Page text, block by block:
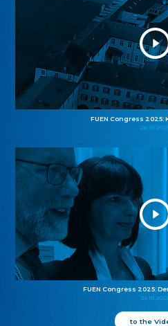
FUEN Congress
FUEN Congress 2025:
to the